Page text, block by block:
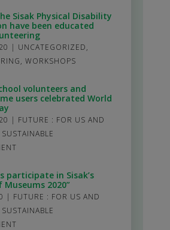
Sisak Physical Disability
have been educated
| UNCATEGORIZED,
, WORKSHOPS
volunteers and
users celebrated World
| FUTURE : FOR US AND
SUSTAINABLE
participate in Sisak’s
2020”
| FUTURE : FOR US AND
SUSTAINABLE